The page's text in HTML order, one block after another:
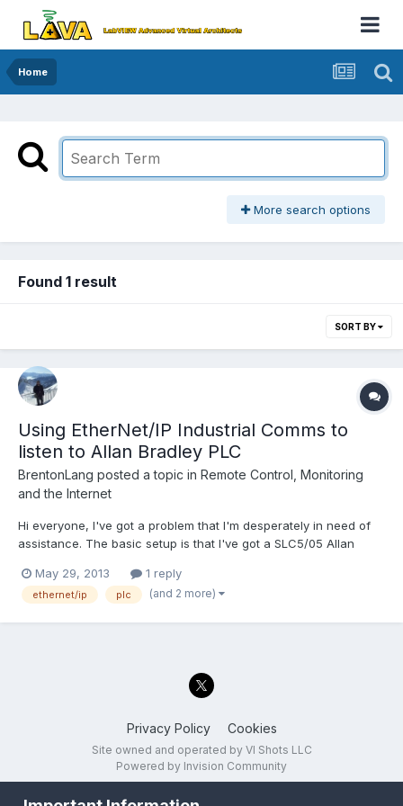
Home
More search options
Found 1 result
SORT BY
Using EtherNet/IP Industrial Comms to
listen to Allan Bradley PLC
BrentonLang posted a topic in Remote Control, Monitoring
and the Internet
Hi everyone, I've got a problem that I'm desperately in need of
assistance. The basic setup is that I've got a SLC5/05 Allan
thrown an ethernet switch in between the PLC and screen and
everything continues to work correctly. I have...
May 29, 2013 1 reply
ethernet/ip plc (and 2 more)
Privacy Policy Cookies
Site owned and operated by VI Shots LLC
Powered by Invision Community